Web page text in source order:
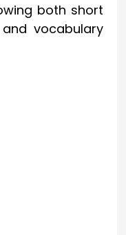
both short
vocabulary